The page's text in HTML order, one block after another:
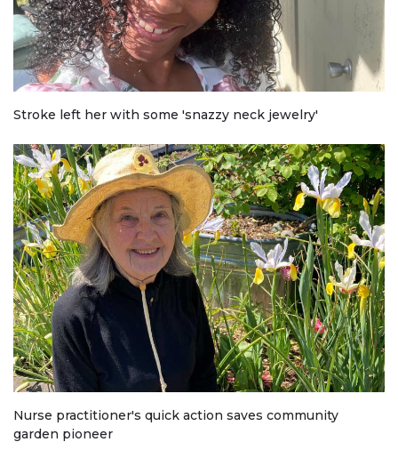
Stroke left her with some 'snazzy neck jewelry'
Nurse practitioner's quick action saves community
garden pioneer